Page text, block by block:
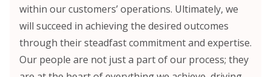
within our customers’ operations. Ultimately, we
will succeed in achieving the desired outcomes
through their steadfast commitment and expertise.
Our people are not just a part of our process; they